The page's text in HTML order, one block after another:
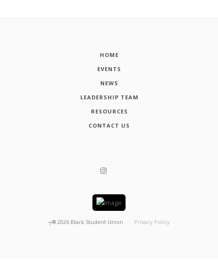
HOME
EVENTS
NEWS
LEADERSHIP TEAM
RESOURCES
CONTACT US
┬® 2026 Black Student Union Privacy Policy